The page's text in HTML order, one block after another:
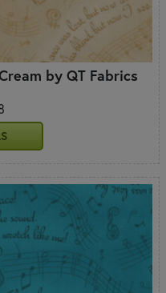
by QT Fabrics